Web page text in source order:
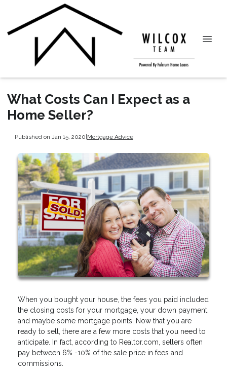
What Costs Can I Expect as a
Home Seller?
Published on Jan 15, 2020|Mortgage Advice
When you bought your house, the fees you paid included
the closing costs for your mortgage, your down payment,
and maybe some mortgage points. Now that you are
ready to sell, there are a few more costs that you need to
anticipate. In fact, according to Realtor.com, sellers often
pay between 6% -10% of the sale price in fees and
commissions.